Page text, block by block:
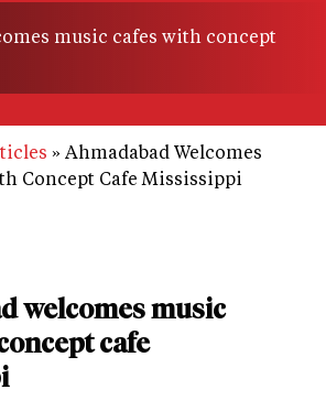
music cafes with concept
Ahmadabad Welcomes
Concept Cafe Mississippi
welcomes music
cafe